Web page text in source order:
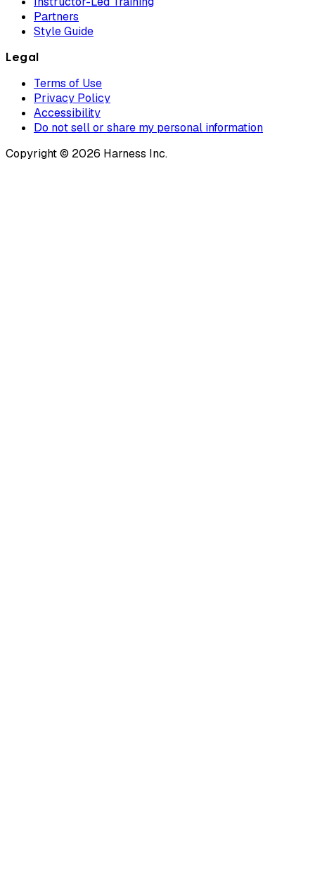
Partners
Style Guide
Legal
Terms of Use
Privacy Policy
Accessibility
Do not sell or share my personal information
Copyright © 2026 Harness Inc.